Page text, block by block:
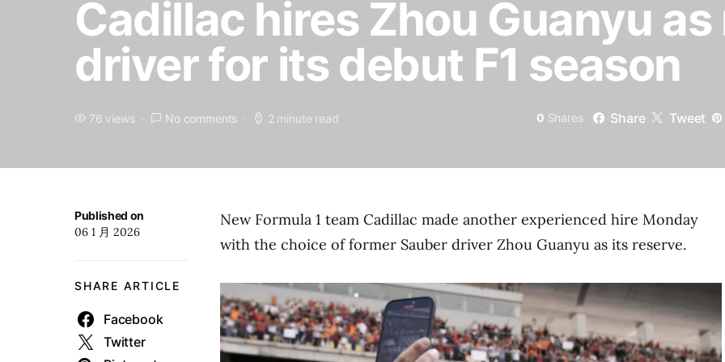
Cadillac hires Zhou Guanyu
driver for its debut F1 season
76 views No comments 2 minute read 0 Shares Share Tweet
Published on
06 1 月 2026
SHARE ARTICLE
Facebook
Twitter
New Formula 1 team Cadillac made another experienced hire Monday
with the choice of former Sauber driver Zhou Guanyu as its reserve.